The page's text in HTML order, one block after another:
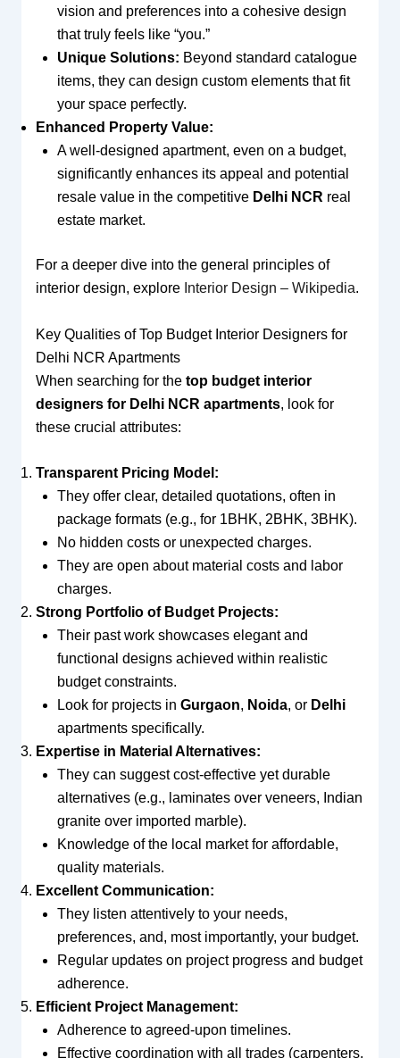
vision and preferences into a cohesive design
that truly feels like “you.”
Unique Solutions: Beyond standard catalogue
items, they can design custom elements that fit
your space perfectly.
Enhanced Property Value:
A well-designed apartment, even on a budget,
significantly enhances its appeal and potential
resale value in the competitive Delhi NCR real
estate market.
For a deeper dive into the general principles of
interior design, explore Interior Design – Wikipedia.
Key Qualities of Top Budget Interior Designers for
Delhi NCR Apartments
When searching for the top budget interior
designers for Delhi NCR apartments, look for
these crucial attributes:
Transparent Pricing Model:
They offer clear, detailed quotations, often in
package formats (e.g., for 1BHK, 2BHK, 3BHK).
No hidden costs or unexpected charges.
They are open about material costs and labor
charges.
Strong Portfolio of Budget Projects:
Their past work showcases elegant and
functional designs achieved within realistic
budget constraints.
Look for projects in Gurgaon, Noida, or Delhi
apartments specifically.
Expertise in Material Alternatives:
They can suggest cost-effective yet durable
alternatives (e.g., laminates over veneers, Indian
granite over imported marble).
Knowledge of the local market for affordable,
quality materials.
Excellent Communication:
They listen attentively to your needs,
preferences, and, most importantly, your budget.
Regular updates on project progress and budget
adherence.
Efficient Project Management:
Adherence to agreed-upon timelines.
Effective coordination with all trades (carpenters,